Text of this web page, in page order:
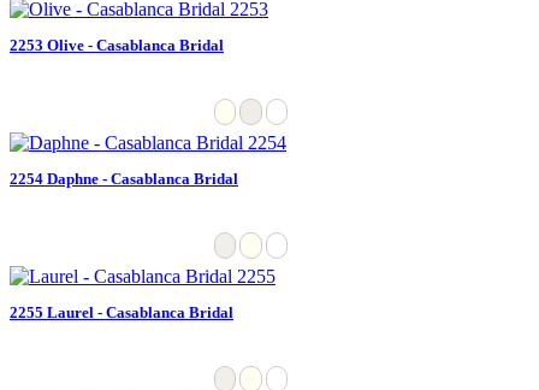
2253 Olive - Casablanca Bridal
2254 Daphne - Casablanca Bridal
2255 Laurel - Casablanca Bridal